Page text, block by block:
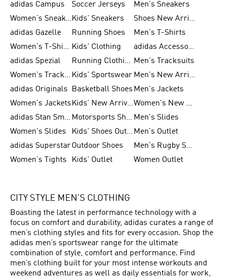
adidas Campus
Soccer Jerseys
Men's Sneakers
Women's SneakersKids' Sneakers
Shoes New Arrival
adidas Gazelle
Running Shoes
Men's T-Shirts
Women's T-Shirts Kids' Clothing
adidas Accessories
adidas Spezial
Running Clothing Men's Tracksuits
Women's Tracksuits Kids' Sportswear
Men's New Arrivals
adidas Originals
Basketball Shoes Men's Jackets
Women's Jackets
Kids' New Arrival
Women's New Arrivals
adidas Stan Smith
Motorsports Shoes Men's Slides
Women's Slides
Kids' Shoes Outlet Men's Outlet
adidas SuperstarOutdoor Shoes
Men's Rugby Shoes
Women's Tights
Kids' Outlet Women Outlet
CITY STYLE MEN’S CLOTHING
Boasting the latest in performance technology with a
focus on comfort and durability, adidas curates a range of
men’s clothing styles and fits for every occasion. Shop the
adidas men’s sportswear range for the ultimate
combination of style, comfort and performance. Find
men’s clothing built for your most intense workouts and
weekend adventures as well as daily essentials for work,